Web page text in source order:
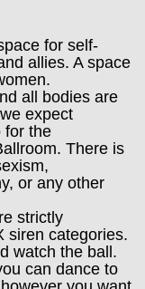
for self-
allies. A space
all bodies are
expect
for the
There is
or any other
strictly
siren categories.
watch the ball.
can dance to